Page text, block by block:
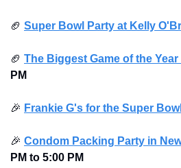
🏈 Super Bowl Party at Kelly
🏈 The Biggest Game of the
PM
🎉 Frankie G's for the Super Bowl
🎉 Condom Packing Party in
PM to 5:00 PM